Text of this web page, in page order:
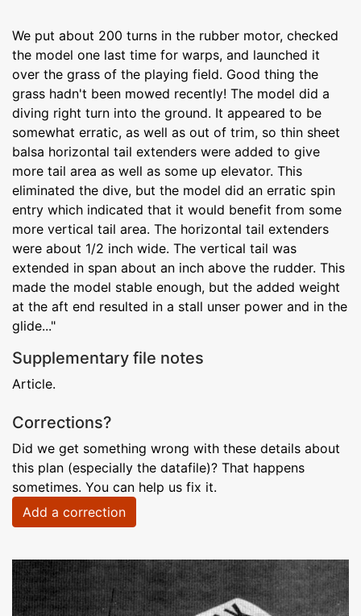
We put about 200 turns in the rubber motor, checked
the model one last time for warps, and launched it
over the grass of the playing field. Good thing the
grass hadn't been mowed recently! The model did a
diving right turn into the ground. It appeared to be
somewhat erratic, as well as out of trim, so thin sheet
balsa horizontal tail extenders were added to give
more tail area as well as some up elevator. This
eliminated the dive, but the model did an erratic spin
entry which indicated that it would benefit from some
more vertical tail area. The horizontal tail extenders
were about 1/2 inch wide. The vertical tail was
extended in span about an inch above the rudder. This
made the model stable enough, but the added weight
at the aft end resulted in a stall unser power and in the
glide..."
Supplementary file notes
Article.
Corrections?
Did we get something wrong with these details about
this plan (especially the datafile)? That happens
sometimes. You can help us fix it.
Add a correction